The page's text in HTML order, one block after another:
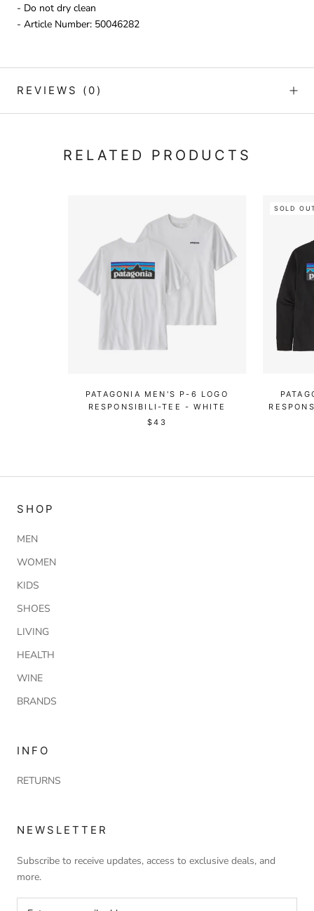
- Do not dry clean
- Article Number: 50046282
REVIEWS (0)
RELATED PRODUCTS
PATAGONIA MEN'S P-6 LOGO
RESPONSIBILI-TEE - WHITE
$43
SOLD
SHOP
MEN
WOMEN
KIDS
SHOES
LIVING
HEALTH
WINE
BRANDS
INFO
RETURNS
NEWSLETTER
Subscribe to receive updates, access to exclusive deals, and
more.